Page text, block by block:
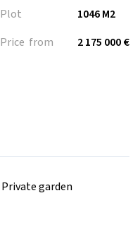
Plot
1046 M2
Price from
2 175 000 €
Private garden